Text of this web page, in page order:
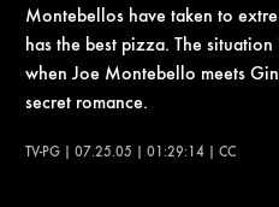
Montebellos have taken to
has the best pizza. The
when Joe Montebello meets
secret romance.
TV-PG | 07.25.05 | 01:29:14 | CC